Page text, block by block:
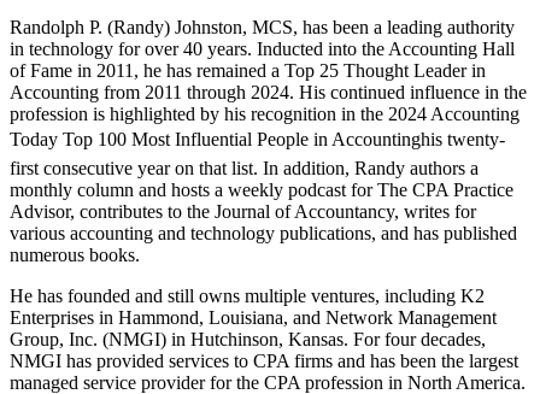
Randolph P. (Randy) Johnston, MCS, has been a leading authority
in technology for over 40 years. Inducted into the Accounting Hall
of Fame in 2011, he has remained a Top 25 Thought Leader in
Accounting from 2011 through 2024. His continued influence in the
profession is highlighted by his recognition in the 2024 Accounting
Today Top 100 Most Influential People in Accountinghis twenty-
first consecutive year on that list. In addition, Randy authors a
monthly column and hosts a weekly podcast for The CPA Practice
Advisor, contributes to the Journal of Accountancy, writes for
various accounting and technology publications, and has published
numerous books.
He has founded and still owns multiple ventures, including K2
Enterprises in Hammond, Louisiana, and Network Management
Group, Inc. (NMGI) in Hutchinson, Kansas. For four decades,
NMGI has provided services to CPA firms and has been the largest
managed service provider for the CPA profession in North America.